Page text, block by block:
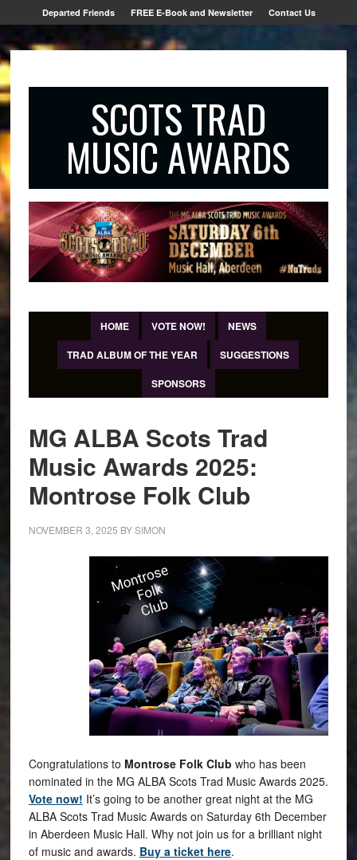
Departed Friends FREE E-Book and Newsletter Contact Us
SCOTS TRAD
MUSIC AWARDS
HOME VOTE NOW!
NEWS
TRAD ALBUM OF THE YEAR
SUGGESTIONS
SPONSORS
MG ALBA Scots Trad
Music Awards 2025:
Montrose Folk Club
NOVEMBER 3, 2025 BYSIMON
Congratulations to Montrose Folk Club who has been
nominated in the MG ALBA Scots Trad Music Awards 2025.
Vote now! It’s going to be another great night at the MG
ALBA Scots Trad Music Awards on Saturday 6th December
in Aberdeen Music Hall. Why not join us for a brilliant night
of music and awards. Buy a ticket here.